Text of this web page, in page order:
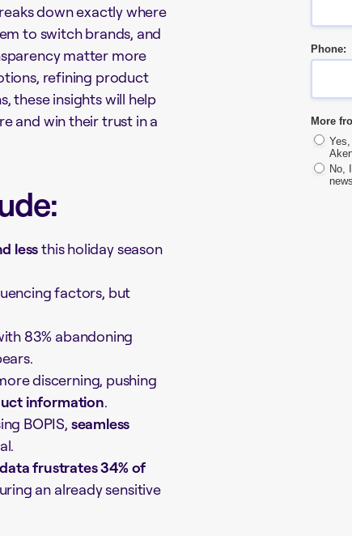
down exactly where
to switch brands, and
matter more
refining product
these insights will help
and win their trust in a
lessthis holiday season
factors, but
83% abandoning
discerning, pushing
information.
BOPIS, seamless
frustrates 34% of
an already sensitive
Phone:
More
No,